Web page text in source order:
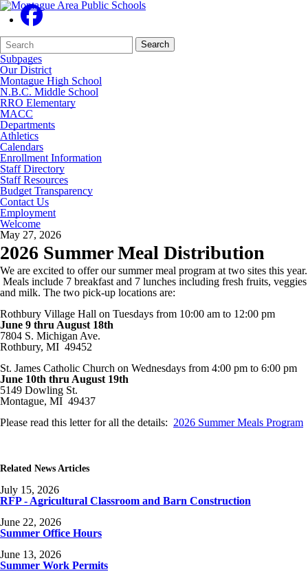
Search
Form
Quick
Search:
Search
Subpages
Our District
Montague High School
N.B.C. Middle School
RRO Elementary
MACC
Departments
Athletics
Calendars
Enrollment Information
Staff Directory
Staff Resources
Budget Transparency
Contact Us
Employment
Welcome
May 27, 2026
2026 Summer Meal Distribution
We are excited to offer our summer meal program at two sites this year.
Meals include 7 breakfast and 7 lunches including fresh fruits, veggies
and milk. The two pick-up locations are:
Rothbury Village Hall on Tuesdays from 10:00 am to 12:00 pm
June 9 thru August 18th
7804 S. Michigan Ave.
Rothbury, MI 49452
St. James Catholic Church on Wednesdays from 4:00 pm to 6:00 pm
June 10th thru August 19th
5149 Dowling St.
Montague, MI 49437
Please read this letter for all the details: 2026 Summer Meals Program
Related News Articles
July 15, 2026
RFP - Agricultural Classroom and Barn Construction
June 22, 2026
Summer Office Hours
June 13, 2026
Summer Work Permits